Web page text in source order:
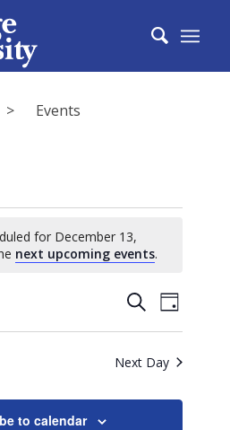
Events
for December 13,
next upcoming events.
Events
Search
and
Views
SearchEvent
Day
Next Day
to calendar